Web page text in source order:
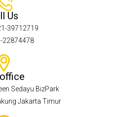
Us
39712719
22874478
Sedayu BizPark
Jakarta Timur